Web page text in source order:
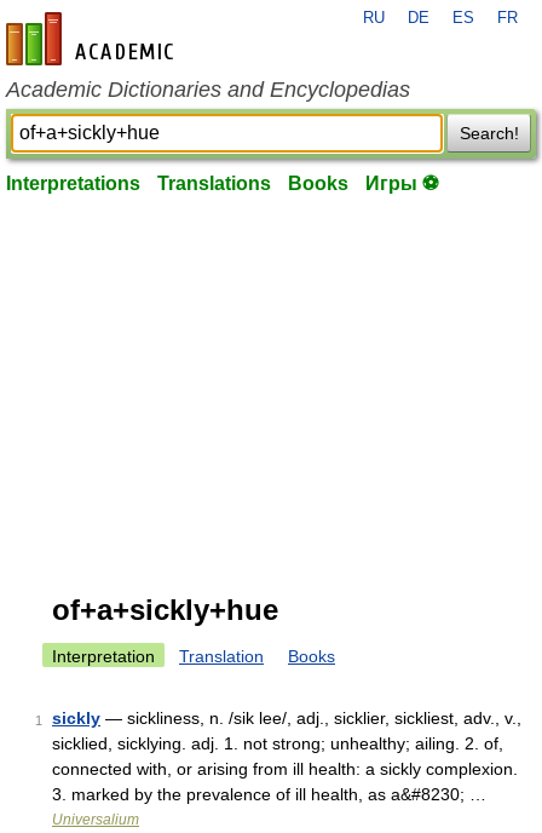
en-academic.com
RU DE ES FR
Academic Dictionaries and Encyclopedias
Search!
Interpretations Translations Books Игры ⚽
of+a+sickly+hue
Interpretation Translation Books
1 sickly — sickliness, n. /sik lee/, adj., sicklier, sickliest, adv., v.,
sicklied, sicklying. adj. 1. not strong; unhealthy; ailing. 2. of,
connected with, or arising from ill health: a sickly complexion.
3. marked by the prevalence of ill health, as a&#8230; …
Universalium